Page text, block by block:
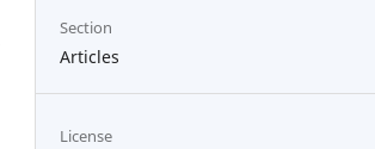
Section
Articles
License